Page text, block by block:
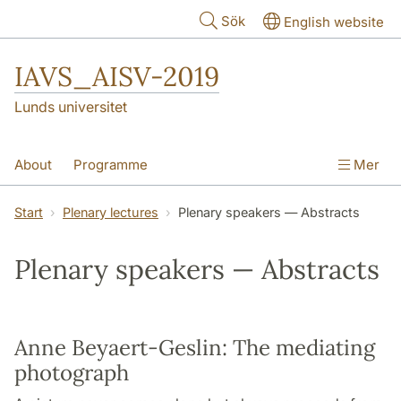
Sök English website
IAVS_AISV-2019
Lunds universitet
About Programme
Conference information
Photographs from the event
Mer
Start Plenary lectures Plenary speakers — Abstracts
Plenary speakers — Abstracts
Anne Beyaert-Geslin: The mediating
photograph